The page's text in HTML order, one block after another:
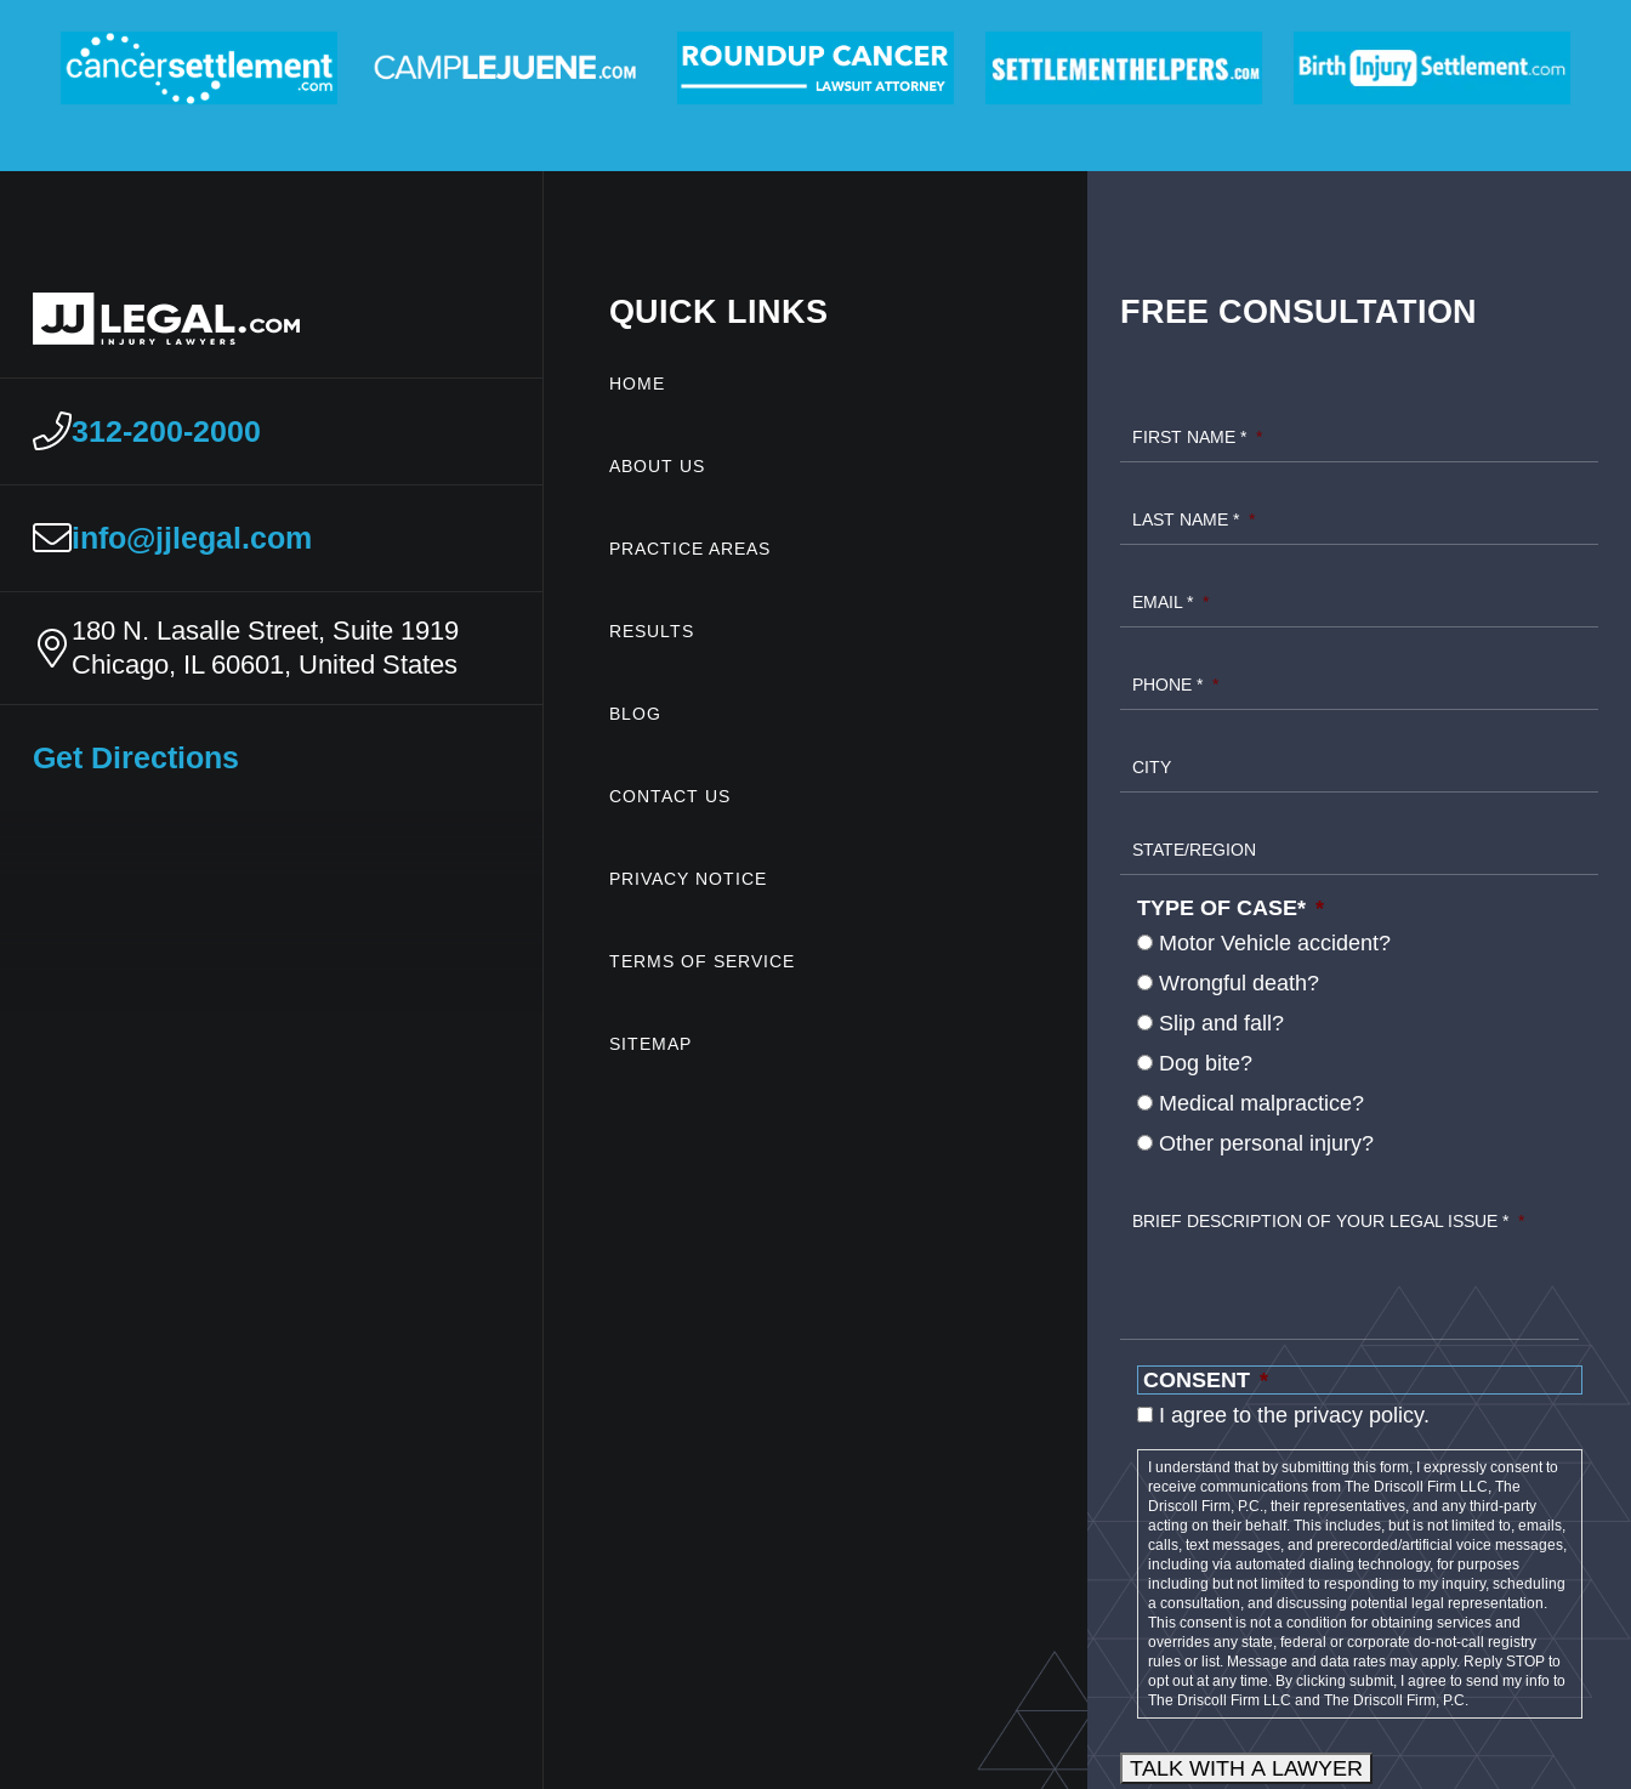
312-200-2000
info@jjlegal.com
180 N. Lasalle Street, Suite 1919
Chicago, IL 60601, United States
Get Directions
QUICK LINKS
HOME
ABOUT US
PRACTICE AREAS
RESULTS
BLOG
CONTACT US
PRIVACY NOTICE
TERMS OF SERVICE
SITEMAP
FREE CONSULTATION
FIRST NAME * *
LAST NAME * *
EMAIL * *
PHONE * *
CITY
STATE/REGION
TYPE OF CASE* *
Motor Vehicle accident?
Wrongful death?
Slip and fall?
Dog bite?
Medical malpractice?
Other personal injury?
BRIEF DESCRIPTION OF YOUR LEGAL ISSUE * *
CONSENT *
I agree to the privacy policy.
I understand that by submitting this form, I expressly consent to
receive communications from The Driscoll Firm LLC, The
Driscoll Firm, P.C., their representatives, and any third-party
acting on their behalf. This includes, but is not limited to, emails,
calls, text messages, and prerecorded/artificial voice messages,
including via automated dialing technology, for purposes
including but not limited to responding to my inquiry, scheduling
a consultation, and discussing potential legal representation.
This consent is not a condition for obtaining services and
overrides any state, federal or corporate do-not-call registry
rules or list. Message and data rates may apply. Reply STOP to
opt out at any time. By clicking submit, I agree to send my info to
The Driscoll Firm LLC and The Driscoll Firm, P.C.
TALK WITH A LAWYER